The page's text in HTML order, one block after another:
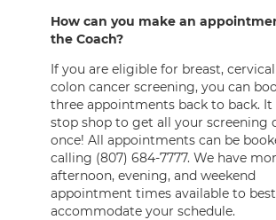
How can you make an
the Coach?
If you are eligible for breast,
colon cancer screening, you can
three appointments back to back. It
stop shop to get all your screening
once! All appointments can be
calling (807) 684-7777. We have
afternoon, evening, and weekend
appointment times available to best
accommodate your schedule.